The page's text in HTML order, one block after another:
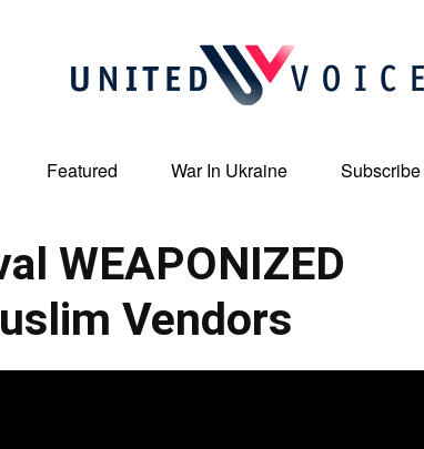
United
Voice
Featured War In Ukraine Subscribe
WEAPONIZED
Vendors